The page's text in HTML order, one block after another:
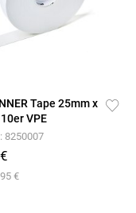
Tape 25mm x
VPE
8250007
€